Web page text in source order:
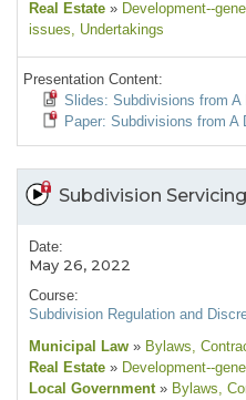
Real Estate » Development--
issues, Undertakings
Presentation Content:
Slides: Subdivisions from A
Paper: Subdivisions from A
Subdivision Servicing
Date:
May 26, 2022
Course:
Subdivision Regulation and
Municipal Law » Bylaws,
Real Estate » Development--
Local Government » Bylaws,